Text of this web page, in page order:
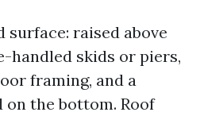
surface: raised above
handled skids or piers,
framing, and a
on the bottom. Roof